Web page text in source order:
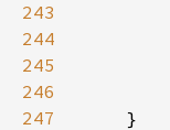
243
244
245
246
247